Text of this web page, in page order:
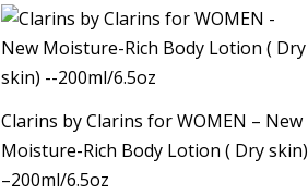
Clarins by Clarins for WOMEN – New
Moisture-Rich Body Lotion ( Dry skin)
–200ml/6.5oz